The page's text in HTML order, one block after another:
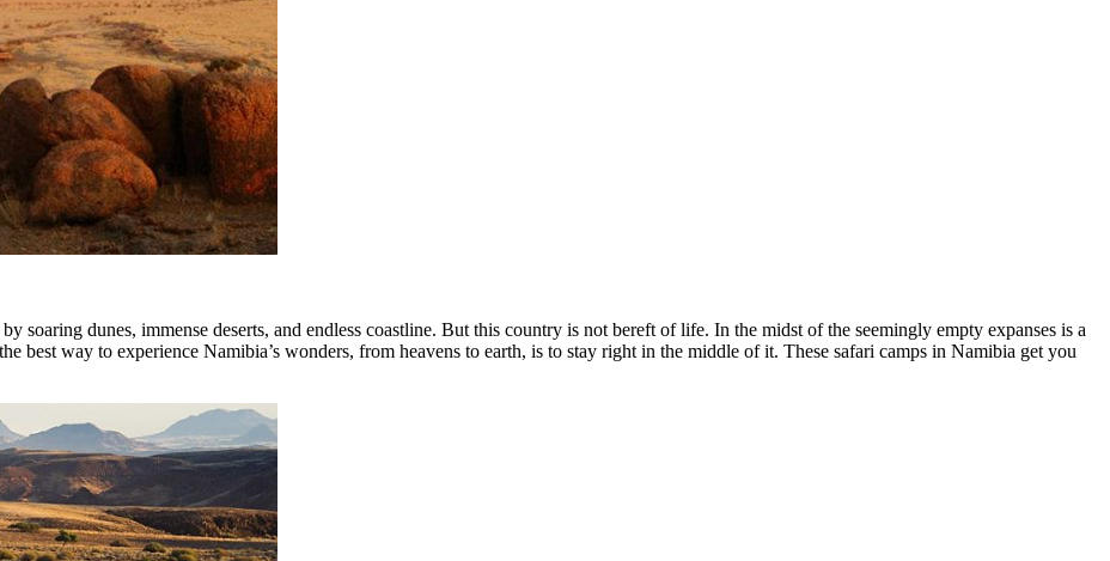
soaring dunes, immense deserts, and endless coastline. But this country is not bereft of life. In the midst of the seemingly empty expanses is a
best way to experience Namibia’s wonders, from heavens to earth, is to stay right in the middle of it. These safari camps in Namibia get you